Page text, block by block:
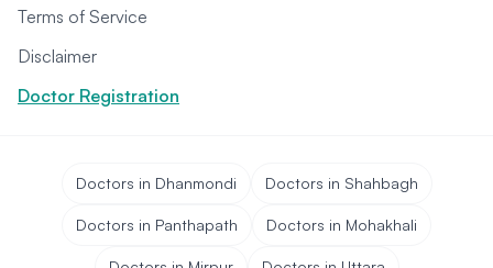
Terms of Service
Disclaimer
Doctor Registration
Doctors in Dhanmondi Doctors in Shahbagh
Doctors in Panthapath Doctors in Mohakhali